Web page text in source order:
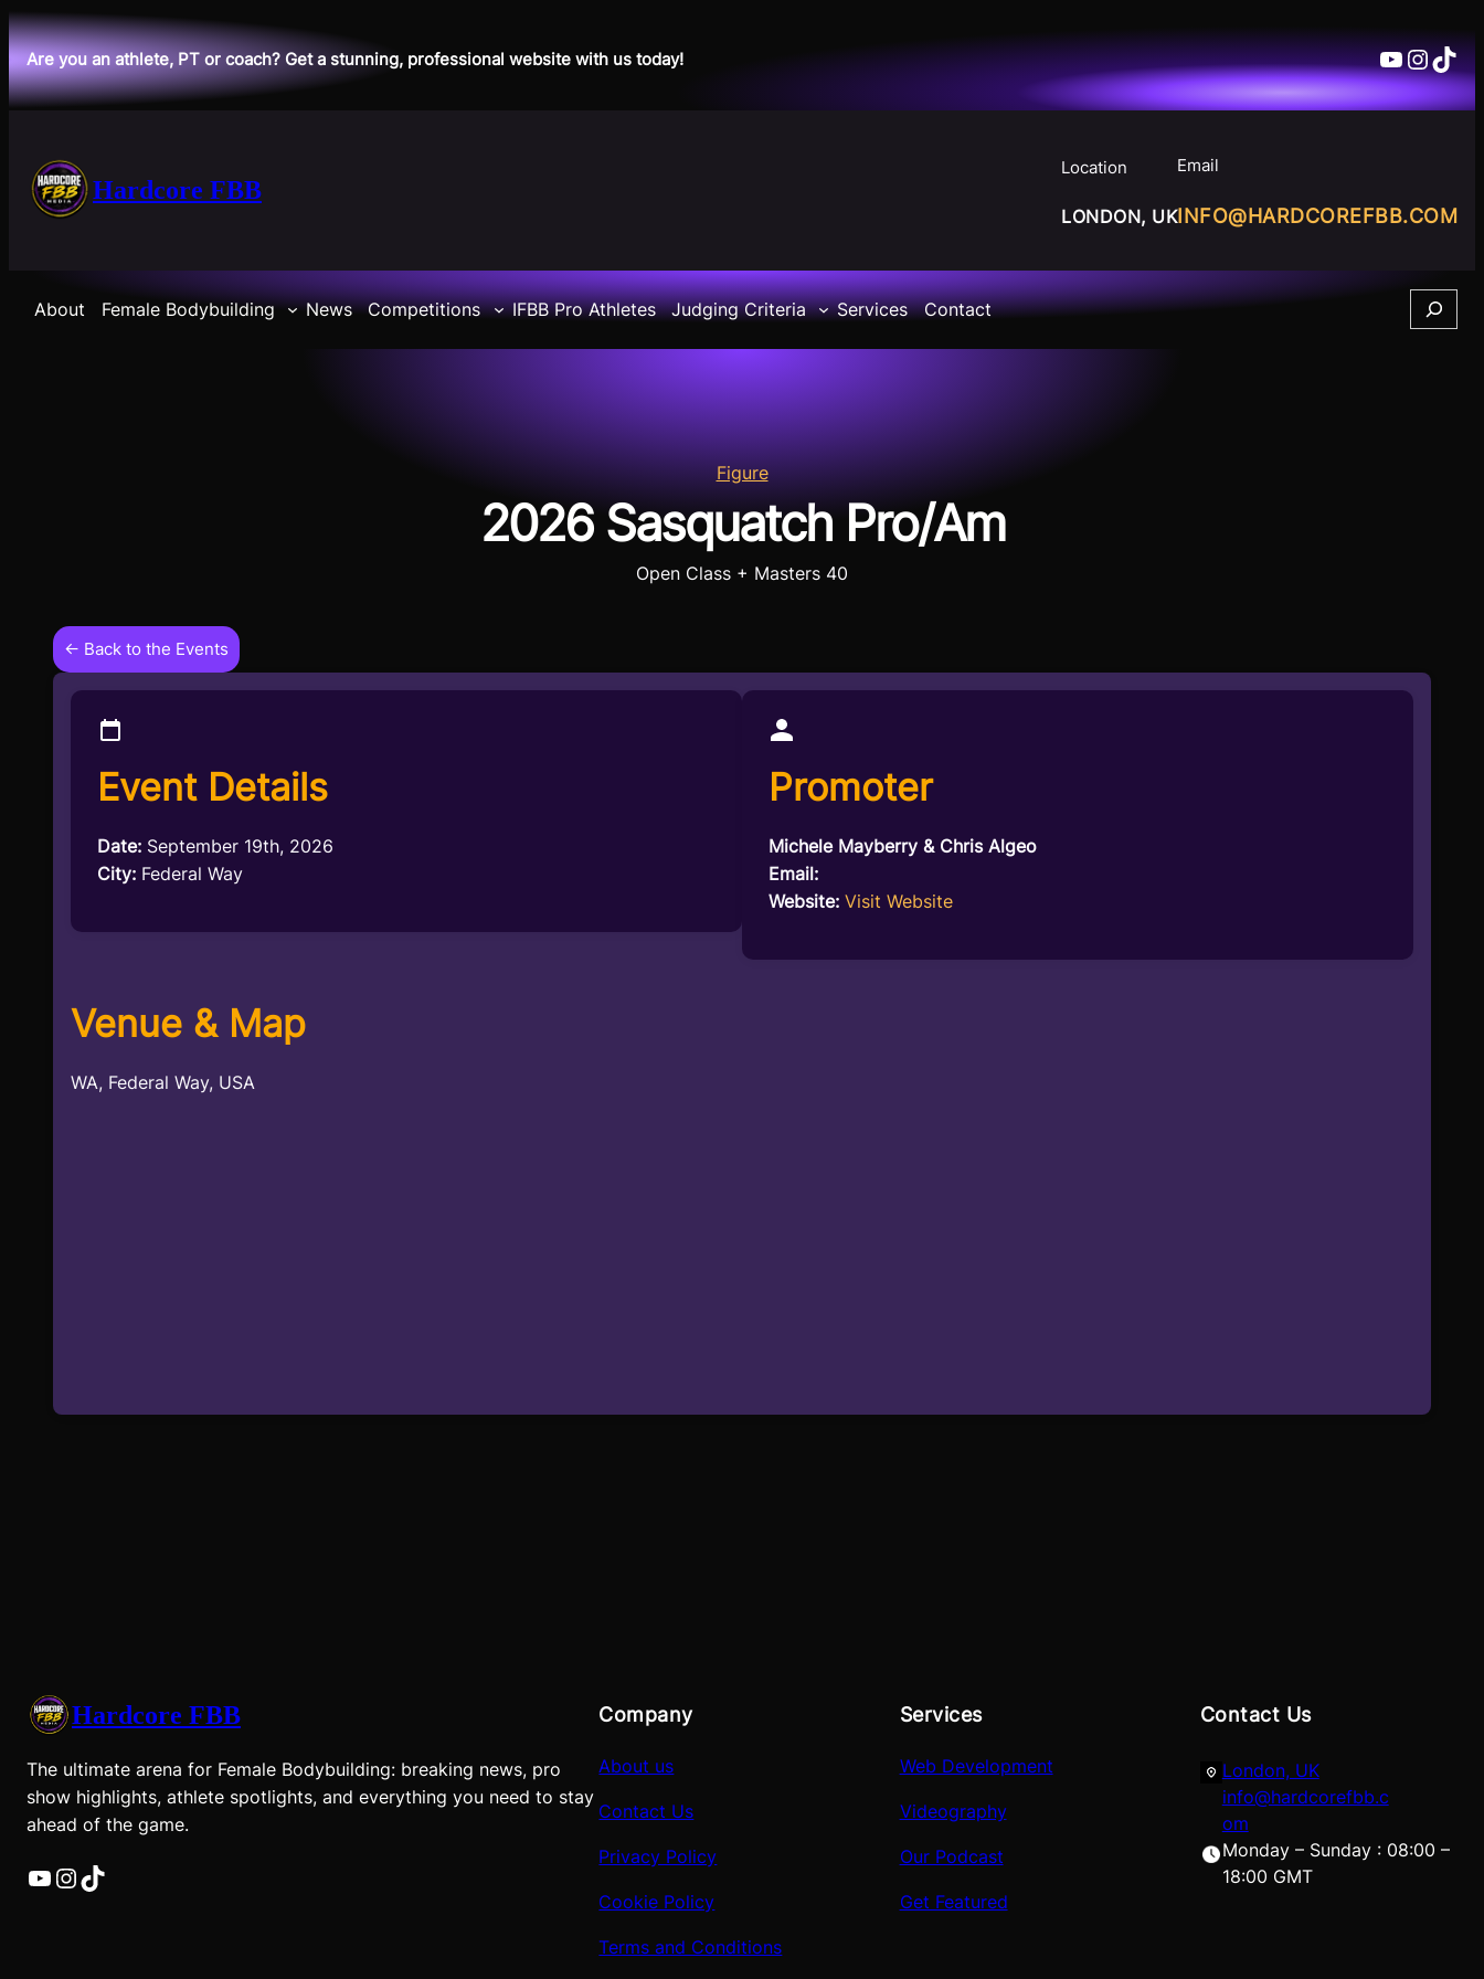
Skip
to
content
Are you an athlete, PT or coach? Get a stunning, professional website with us today! YouTube
Hardcore FBB
Location
LONDON, UK
Email
INFO@HARDCOREFBB.COM
About Female Bodybuilding News Competitions IFBB Pro Athletes Judging Criteria Services Contact Search
Figure
2026 Sasquatch Pro/Am
Open Class + Masters 40
← Back to the Events
Event Details
Date: September 19th, 2026
City: Federal Way
Promoter
Michele Mayberry & Chris Algeo
Email:
Website: Visit Website
Venue & Map
WA, Federal Way, USA
Hardcore FBB
The ultimate arena for Female Bodybuilding: breaking news, pro
show highlights, athlete spotlights, and everything you need to stay
ahead of the game.
YouTube InstagramTikTok
Company
About us
Contact Us
Privacy Policy
Cookie Policy
Terms and Conditions
Services
Web Development
Videography
Our Podcast
Get Featured
Contact Us
London, UK
info@hardcorefbb.c
om
Monday – Sunday : 08:00 –
18:00 GMT